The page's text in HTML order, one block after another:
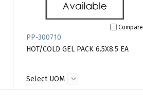
Compare
PP-300710
HOT/COLD GEL PACK 6.5X8.5 EA
Select UOM